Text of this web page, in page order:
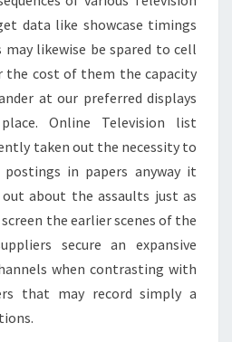
data like showcase timings
may likewise be spared to cell
the cost of them the capacity
at our preferred displays
Online Television list
taken out the necessity to
postings in papers anyway it
about the assaults just as
the earlier scenes of the
secure an expansive
when contrasting with
that may record simply a